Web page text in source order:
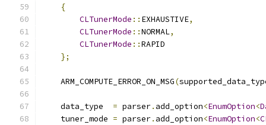
{
CLTunerMode :: EXHAUSTIVE,
CLTunerMode ::NORMAL,
CLTunerMode ::RAPID
};
    ARM_COMPUTE_ERROR_ON_MSG
(
    data_type
= parser. add_option<EnumOption<
    tuner_mode
= parser. add_option<EnumOption<